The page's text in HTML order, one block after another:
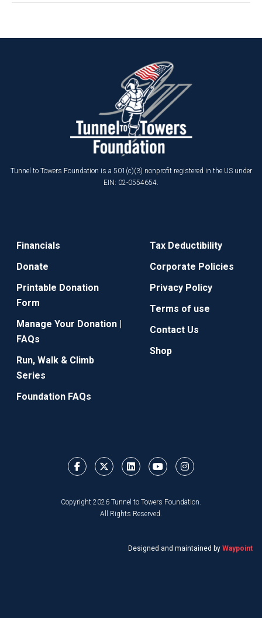
Tunnel to Towers Foundation is a 501(c)(3) nonprofit registered in the US under
EIN: 02-0554654.
Financials
Donate
Printable Donation
Form
Manage Your Donation |
FAQs
Run, Walk & Climb
Series
Foundation FAQs
Tax Deductibility
Corporate Policies
Privacy Policy
Terms of use
Contact Us
Shop
Copyright 2026 Tunnel to Towers Foundation.
All Rights Reserved.
Designed and maintained by Waypoint